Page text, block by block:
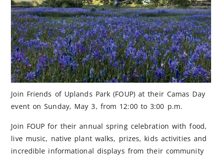
Join Friends of Uplands Park (FOUP) at their Camas Day
event on Sunday, May 3, from 12:00 to 3:00 p.m.
Join FOUP for their annual spring celebration with food,
live music, native plant walks, prizes, kids activities and
incredible informational displays from their community